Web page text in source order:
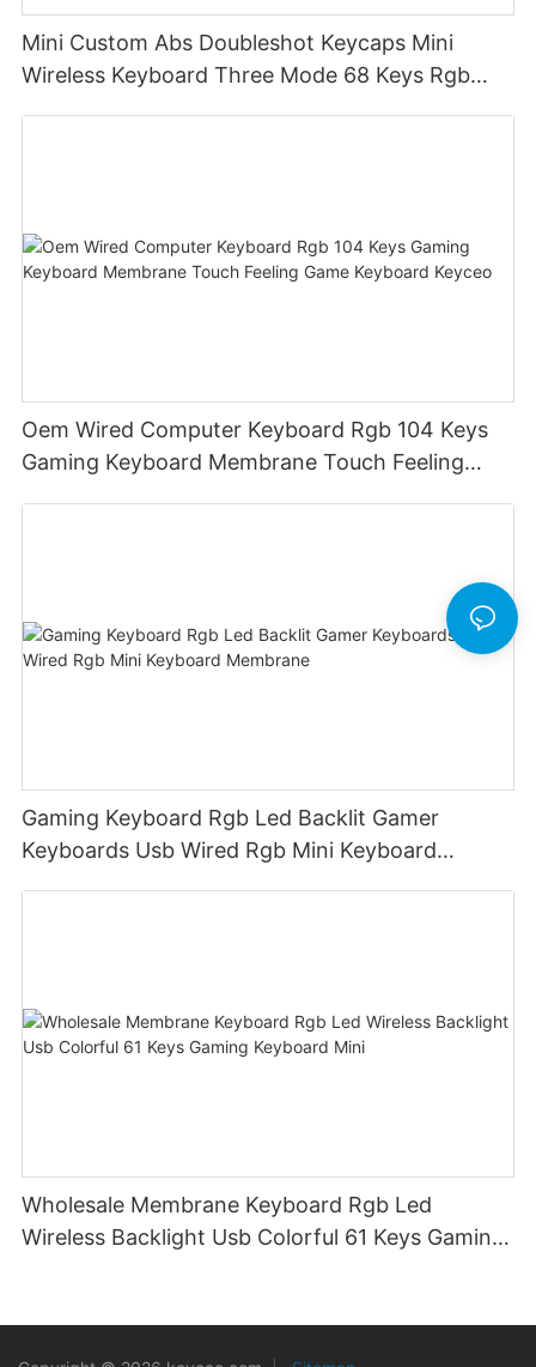
Mini Custom Abs Doubleshot Keycaps Mini
Wireless Keyboard Three Mode 68 Keys Rgb
Oem Wired Computer Keyboard Rgb 104 Keys
Gaming Keyboard Membrane Touch Feeling
Gaming Keyboard Rgb Led Backlit Gamer
Keyboards Usb Wired Rgb Mini Keyboard
Wholesale Membrane Keyboard Rgb Led
Wireless Backlight Usb Colorful 61 Keys Gaming